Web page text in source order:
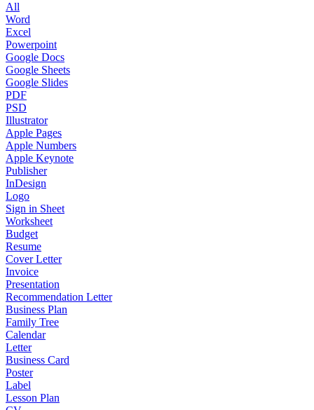
All
Word
Excel
Powerpoint
Google Docs
Google Sheets
Google Slides
PDF
PSD
Illustrator
Apple Pages
Apple Numbers
Apple Keynote
Publisher
InDesign
Logo
Sign in Sheet
Worksheet
Budget
Resume
Cover Letter
Invoice
Presentation
Recommendation Letter
Business Plan
Family Tree
Calendar
Letter
Business Card
Poster
Label
Lesson Plan